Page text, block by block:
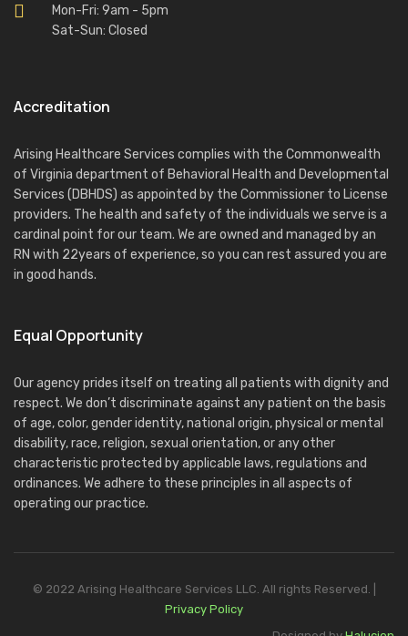
Mon-Fri: 9am - 5pm
Sat-Sun: Closed
Accreditation
Arising Healthcare Services complies with the Commonwealth
of Virginia department of Behavioral Health and Developmental
Services (DBHDS) as appointed by the Commissioner to License
providers. The health and safety of the individuals we serve is a
cardinal point for our team. We are owned and managed by an
RN with 22years of experience, so you can rest assured you are
in good hands.
Equal Opportunity
Our agency prides itself on treating all patients with dignity and
respect. We don’t discriminate against any patient on the basis
of age, color, gender identity, national origin, physical or mental
disability, race, religion, sexual orientation, or any other
characteristic protected by applicable laws, regulations and
ordinances. We adhere to these principles in all aspects of
operating our practice.
© 2022 Arising Healthcare Services LLC. All rights Reserved. |
Privacy Policy